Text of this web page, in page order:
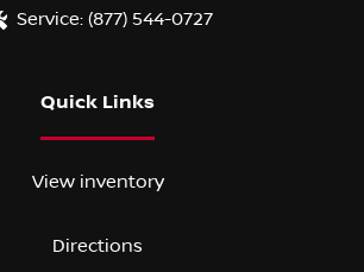
Service: (877) 544-0727
Quick Links
View inventory
Directions